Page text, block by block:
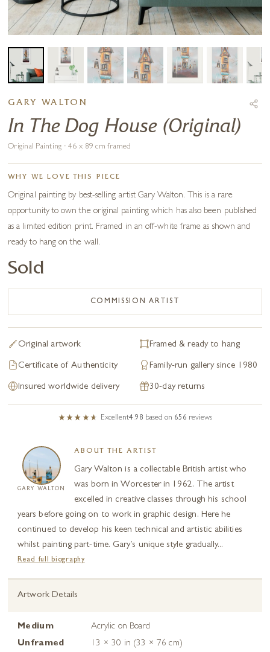
GARY WALTON
In The Dog House (Original)
Original Painting · 46 x 89 cm framed
WHY WE LOVE THIS PIECE
Original painting by best-selling artist Gary Walton. This is a rare
opportunity to own the original painting which has also been published
as a limited edition print. Framed in an off-white frame as shown and
ready to hang on the wall.
Sold
COMMISSION ARTIST
Original artwork Framed & ready to hang
Certificate of Authenticity Family-run gallery since 1980
Insured worldwide delivery 30-day returns
Excellent4.98 based on 656 reviews
GARY WALTON
ABOUT THE ARTIST
Gary Walton is a collectable British artist who
was born in Worcester in 1962. The artist
excelled in creative classes through his school
years before going on to work in graphic design. Here he
continued to develop his keen technical and artistic abilities
whilst painting part-time. Gary’s unique style gradually...
Read full biography
Artwork Details
Medium
Acrylic on Board
Unframed
13 × 30 in (33 × 76 cm)